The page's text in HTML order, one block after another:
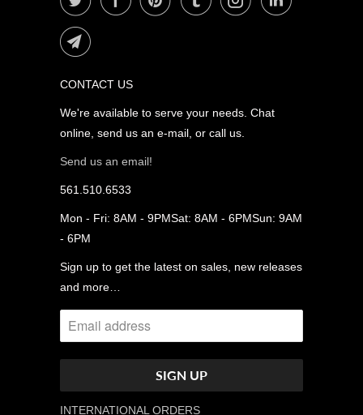
CONTACT US
We're available to serve your needs. Chat
online, send us an e-mail, or call us.
Send us an email!
561.510.6533
Mon - Fri: 8AM - 9PMSat: 8AM - 6PMSun: 9AM
- 6PM
Sign up to get the latest on sales, new releases
and more…
INTERNATIONAL ORDERS